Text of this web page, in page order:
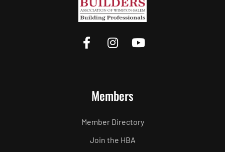
Members
Member Directory
Join the HBA